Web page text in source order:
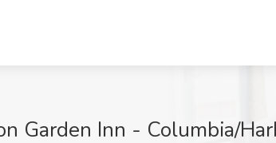
Garden Inn - Columbia/